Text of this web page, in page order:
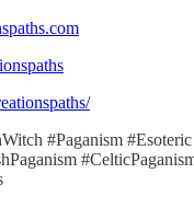
#Paganism